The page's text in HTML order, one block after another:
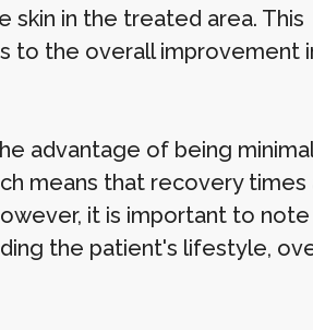
in the treated area. This
to the overall improvement
advantage of being
means that recovery times
it is important to
the patient's lifestyle,